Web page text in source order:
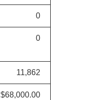
0
0
11,862
$68,000.00